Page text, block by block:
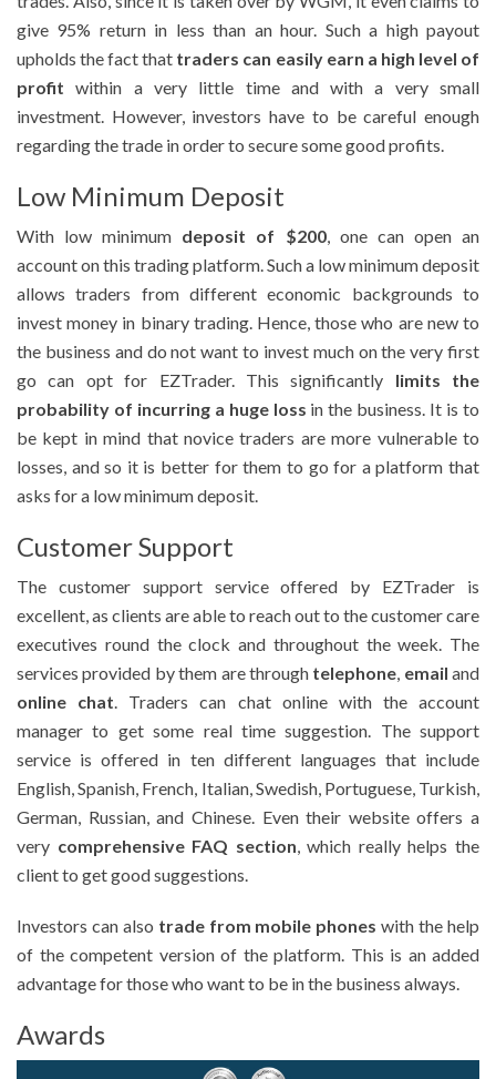
give 95% return in less than an hour. Such a high payout
upholds the fact that traders can easily earn a high level of
profit within a very little time and with a very small
investment. However, investors have to be careful enough
regarding the trade in order to secure some good profits.
Low Minimum Deposit
With low minimum deposit of $200, one can open an
account on this trading platform. Such a low minimum deposit
allows traders from different economic backgrounds to
invest money in binary trading. Hence, those who are new to
the business and do not want to invest much on the very first
go can opt for EZTrader. This significantly limits the
probability of incurring a huge loss in the business. It is to
be kept in mind that novice traders are more vulnerable to
losses, and so it is better for them to go for a platform that
asks for a low minimum deposit.
Customer Support
The customer support service offered by EZTrader is
excellent, as clients are able to reach out to the customer care
executives round the clock and throughout the week. The
services provided by them are through telephone, email and
online chat. Traders can chat online with the account
manager to get some real time suggestion. The support
service is offered in ten different languages that include
English, Spanish, French, Italian, Swedish, Portuguese, Turkish,
German, Russian, and Chinese. Even their website offers a
very comprehensive FAQ section, which really helps the
client to get good suggestions.
Investors can also trade from mobile phones with the help
of the competent version of the platform. This is an added
advantage for those who want to be in the business always.
Awards